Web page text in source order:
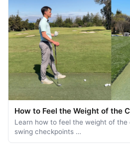
How to Feel the Weight of the
Learn how to feel the weight of the
swing checkpoints …